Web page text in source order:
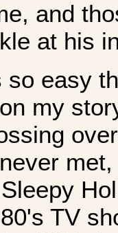
and
at his
so easy
my
TV